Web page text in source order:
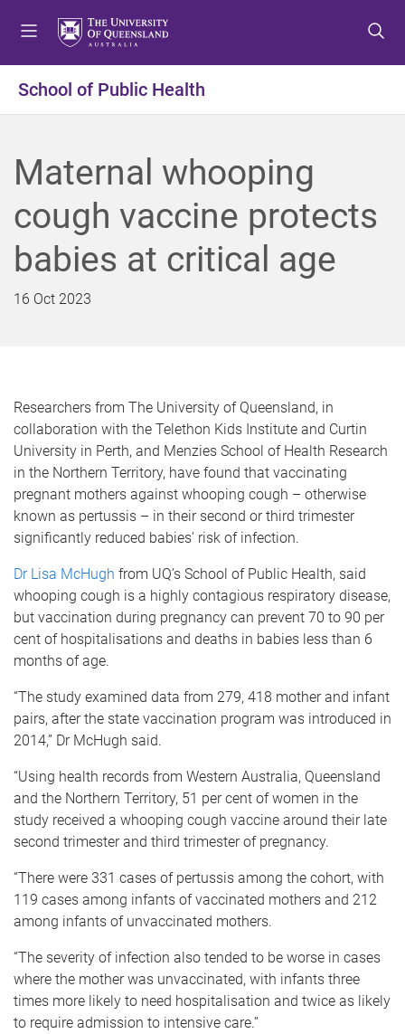
t
o
e
n
u
t
o
o
n
t
e
n
t
o
o
o
t
e
r
School of Public Health
Maternal whooping
cough vaccine protects
babies at critical age
16 Oct 2023
Researchers from The University of Queensland, in
collaboration with the Telethon Kids Institute and Curtin
University in Perth, and Menzies School of Health Research
in the Northern Territory, have found that vaccinating
pregnant mothers against whooping cough – otherwise
known as pertussis – in their second or third trimester
significantly reduced babies’ risk of infection.
Dr Lisa McHugh from UQ’s School of Public Health, said
whooping cough is a highly contagious respiratory disease,
but vaccination during pregnancy can prevent 70 to 90 per
cent of hospitalisations and deaths in babies less than 6
months of age.
“The study examined data from 279, 418 mother and infant
pairs, after the state vaccination program was introduced in
2014,” Dr McHugh said.
“Using health records from Western Australia, Queensland
and the Northern Territory, 51 per cent of women in the
study received a whooping cough vaccine around their late
second trimester and third trimester of pregnancy.
“There were 331 cases of pertussis among the cohort, with
119 cases among infants of vaccinated mothers and 212
among infants of unvaccinated mothers.
“The severity of infection also tended to be worse in cases
where the mother was unvaccinated, with infants three
times more likely to need hospitalisation and twice as likely
to require admission to intensive care.”